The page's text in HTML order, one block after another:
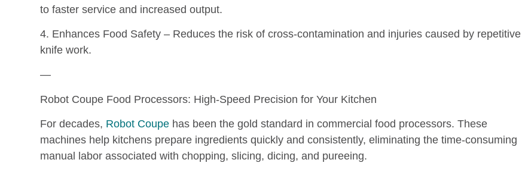
to faster service and increased output.
4. Enhances Food Safety – Reduces the risk of cross-contamination and injuries caused by repetitive
knife work.
—
Robot Coupe Food Processors: High-Speed Precision for Your Kitchen
For decades, Robot Coupe has been the gold standard in commercial food processors. These
machines help kitchens prepare ingredients quickly and consistently, eliminating the time-consuming
manual labor associated with chopping, slicing, dicing, and pureeing.